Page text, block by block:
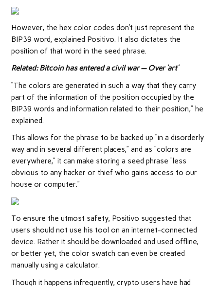
However, the hex color codes don’t just represent the
BIP39 word, explained Positivo. It also dictates the
position of that word in the seed phrase.
Related:Bitcoin has entered a civil war — Over ‘art’
“The colors are generated in such a way that they carry
part of the information of the position occupied by the
BIP39 words and information related to their position,” he
explained.
This allows for the phrase to be backed up “in a disorderly
way and in several different places,” and as “colors are
everywhere,” it can make storing a seed phrase “less
obvious to any hacker or thief who gains access to our
house or computer.”
To ensure the utmost safety, Positivo suggested that
users should not use his tool on an internet-connected
device. Rather it should be downloaded and used offline,
or better yet, the color swatch can even be created
manually using a calculator.
Though it happens infrequently, crypto users have had